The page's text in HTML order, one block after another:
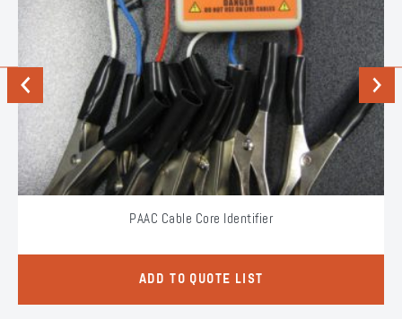
Previous
PAAC Cable Core Identifier
ADD TO QUOTE LIST
Next